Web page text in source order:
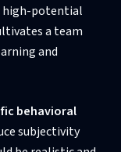
high-potential
a team
and
behavioral
subjectivity